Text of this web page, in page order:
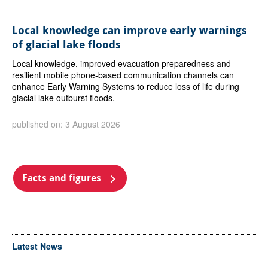
Local knowledge can improve early warnings
of glacial lake floods
Local knowledge, improved evacuation preparedness and
resilient mobile phone-based communication channels can
enhance Early Warning Systems to reduce loss of life during
glacial lake outburst floods.
published on: 3 August 2026
Facts and figures
Latest News